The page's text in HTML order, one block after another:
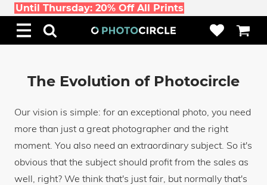
Until Thursday: 20% Off All Prints
The Evolution of Photocircle
Our vision is simple: for an exceptional photo, you need
more than just a great photographer and the right
moment. You also need an extraordinary subject. So it's
obvious that the subject should profit from the sales as
well, right? We think that's just fair, but normally that's